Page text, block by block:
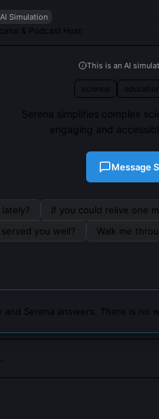
AI Simulation
& Podcast Host
This is an AI
science education
Serena simplifies complex
engaging and
Message
If you could relive one
you well?
Walk me
and Serena answers. There is no